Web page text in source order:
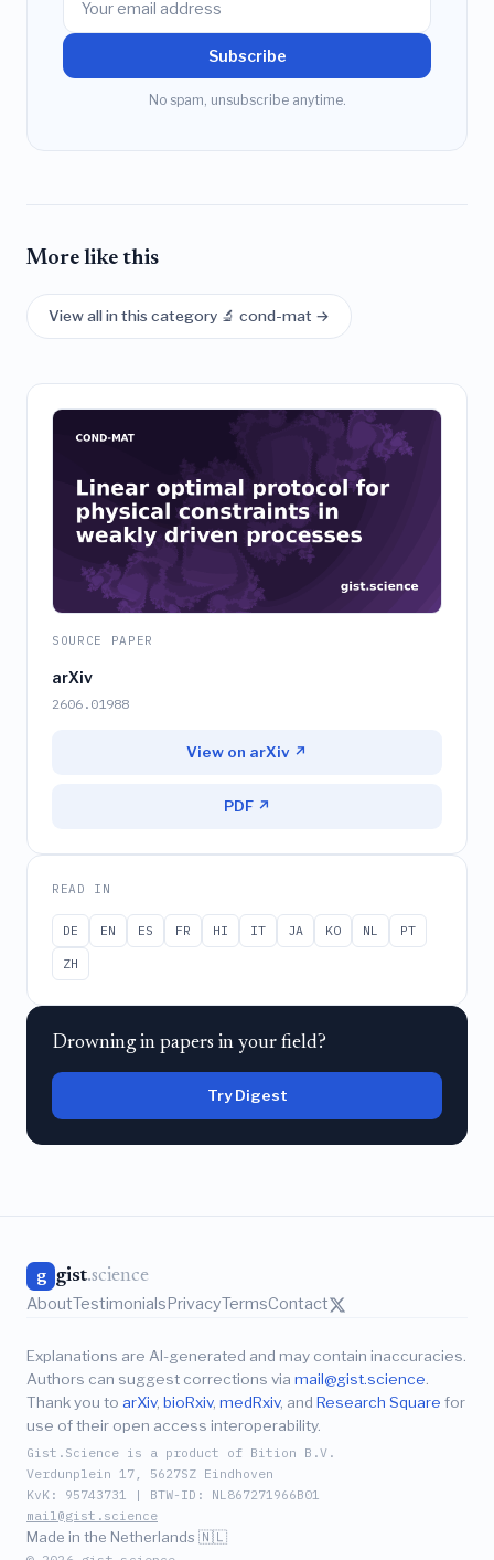
Subscribe
No spam, unsubscribe anytime.
More like this
View all in this category 🔬 cond-mat →
SOURCE PAPER
arXiv
2606.01988
View on arXiv ↗
PDF ↗
READ IN
DE EN ES FR HI IT JA KO NL
PT
ZH
Drowning in papers in your field?
Try Digest
g gist.science
AboutTestimonialsPrivacyTermsContact
Explanations are AI-generated and may contain inaccuracies.
Authors can suggest corrections via mail@gist.science
Thank you to arXiv, bioRxiv, medRxiv, and Research Square for
use of their open access interoperability.
Gist.Science is a product of Bition B.V.
Verdunplein 17, 5627SZ Eindhoven
KvK: 95743731 | BTW-ID: NL867271966B01
mail@gist.science
Made in the Netherlands 🇳🇱